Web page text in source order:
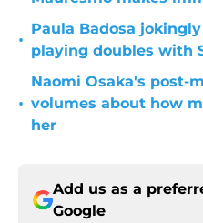
•
Paula Badosa
playing doubles with
•
Naomi Osaka's post-
volumes about how
her
Add us as a
Google